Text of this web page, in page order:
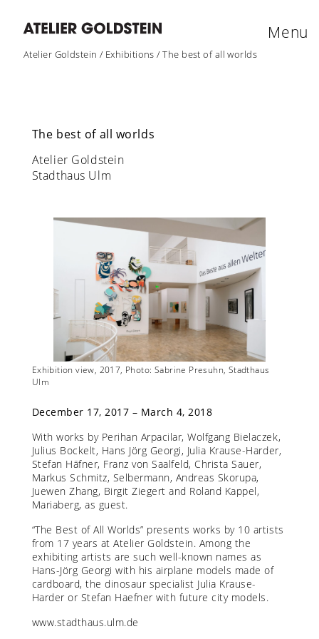
Atelier Goldstein / Exhibitions /The best of all worlds
Menu
The best of all worlds
Atelier Goldstein
Stadthaus Ulm
Exhibition view, 2017, Photo: Sabrine Presuhn, Stadthaus
Ulm
December 17, 2017 – March 4, 2018
With works by Perihan Arpacilar, Wolfgang Bielaczek,
Julius Bockelt, Hans Jörg Georgi, Julia Krause-Harder,
Stefan Häfner, Franz von Saalfeld, Christa Sauer,
Markus Schmitz, Selbermann, Andreas Skorupa,
Juewen Zhang, Birgit Ziegert and Roland Kappel,
Mariaberg, as guest.
“The Best of All Worlds” presents works by 10 artists
from 17 years at Atelier Goldstein. Among the
exhibiting artists are such well-known names as
Hans-Jörg Georgi with his airplane models made of
cardboard, the dinosaur specialist Julia Krause-
Harder or Stefan Haefner with future city models.
www.stadthaus.ulm.de